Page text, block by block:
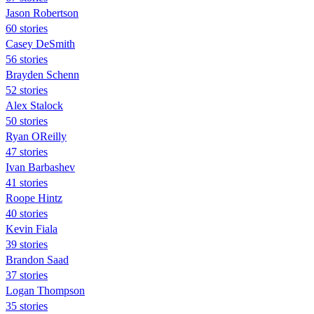
Jason Robertson
60 stories
Casey DeSmith
56 stories
Brayden Schenn
52 stories
Alex Stalock
50 stories
Ryan OReilly
47 stories
Ivan Barbashev
41 stories
Roope Hintz
40 stories
Kevin Fiala
39 stories
Brandon Saad
37 stories
Logan Thompson
35 stories